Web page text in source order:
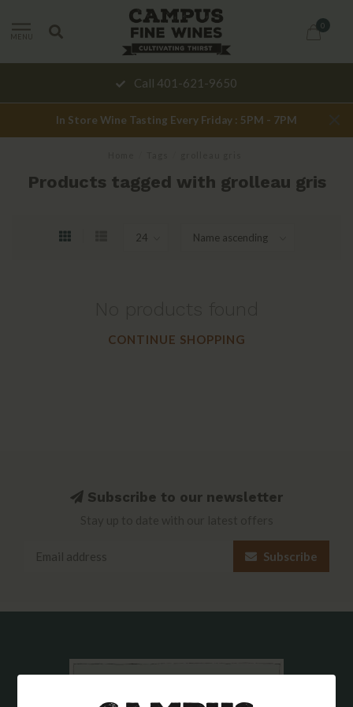
MENU
0
Call 401-621-9650
In Store Wine Tasting Every Friday : 5PM - 7PM
Products tagged with grolleau gris
CONTINUE SHOPPING
Subscribe to our newsletter
Subscribe